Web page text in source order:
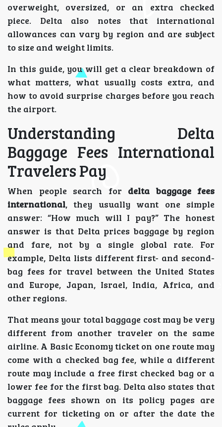
overweight, oversized, or an extra checked
piece. Delta also notes that international
allowances can vary by region and are subject
to size and weight limits.
In this guide, you will get a clear breakdown of
what matters, what usually costs extra, and
how to avoid surprise charges before you reach
the airport.
Understanding Delta
Baggage Fees International
Travelers Pay
When people search for delta baggage fees
international, they usually want one simple
answer: “How much will I pay?” The honest
answer is that Delta prices baggage by region
and fare, not by a single global rate. For
example, Delta lists different first- and second-
bag fees for travel between the United States
and Europe, Japan, Israel, India, Africa, and
other regions.
That means your total baggage cost may be very
different from another traveler on the same
airline. A Basic Economy ticket on one route may
come with a checked bag fee, while a different
route may include a free first checked bag or a
lower fee for the first bag. Delta also states that
baggage fees shown on its policy pages are
current for ticketing on or after the date the